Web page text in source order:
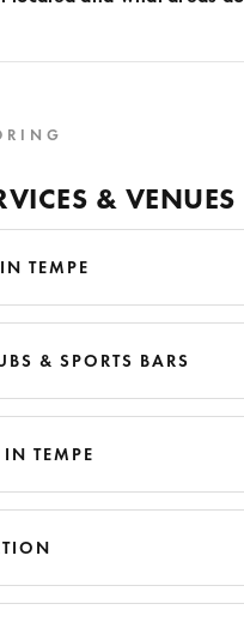
& VENUES
TEMPE
& SPORTS BARS
IN TEMPE